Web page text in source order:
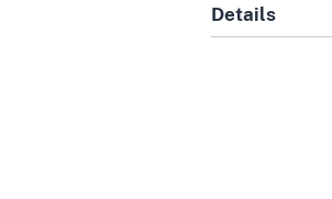
Details